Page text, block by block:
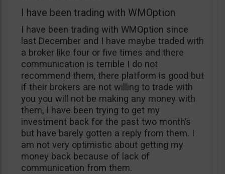
I have been trading with WMOption
I have been trading with WMOption since
last December and I have maybe traded with
a broker like four or five times and there
communication is terrible I do not
recommend them, there platform is good but
if their brokers are not willing to trade with
you you will not be making any money with
them, I have been trying to get my
investment back for the past two month’s
but have barely gotten a reply from them. I
am not very optimistic about getting my
money back because of lack of
communication from them.